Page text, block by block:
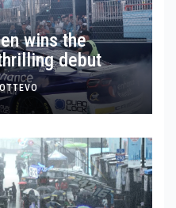
wins the
debut